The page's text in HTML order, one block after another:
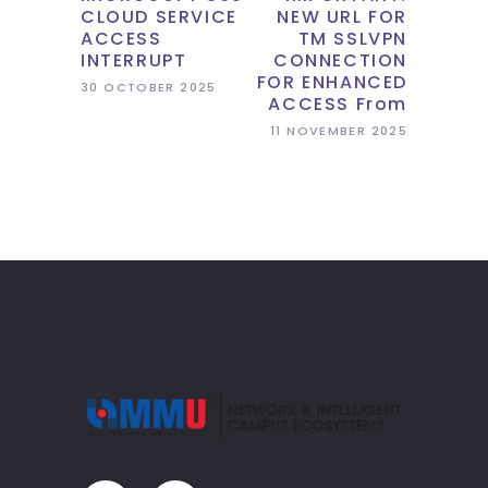
CLOUD SERVICE
ACCESS
INTERRUPT
30 OCTOBER 2025
NEW URL FOR
TM SSLVPN
CONNECTION
FOR ENHANCED
ACCESS From
11 NOVEMBER 2025